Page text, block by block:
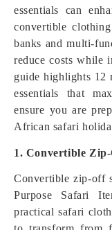
essentials can
convertible
banks and multi-
reduce costs while
guide highlights 12
essentials that
ensure you are
African safari
1. Convertible
Convertible zip-off
Purpose Safari
practical safari